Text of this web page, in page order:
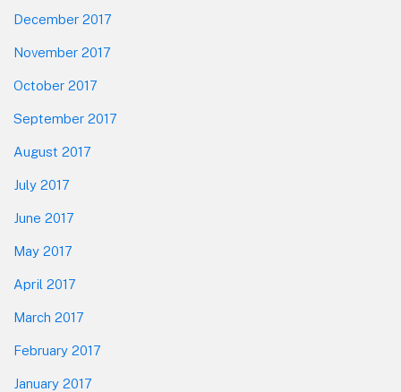
December 2017
November 2017
October 2017
September 2017
August 2017
July 2017
June 2017
May 2017
April 2017
March 2017
February 2017
January 2017